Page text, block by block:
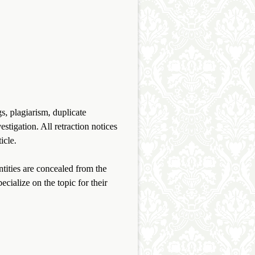
plagiarism, duplicate
All retraction notices
are concealed from the
on the topic for their